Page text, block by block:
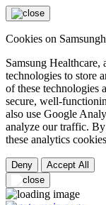
Cookies on
Samsung Healthcare,
technologies to store
of these technologies
secure, well-
also use Google
analyze our traffic.
these analytics
Deny Accept All